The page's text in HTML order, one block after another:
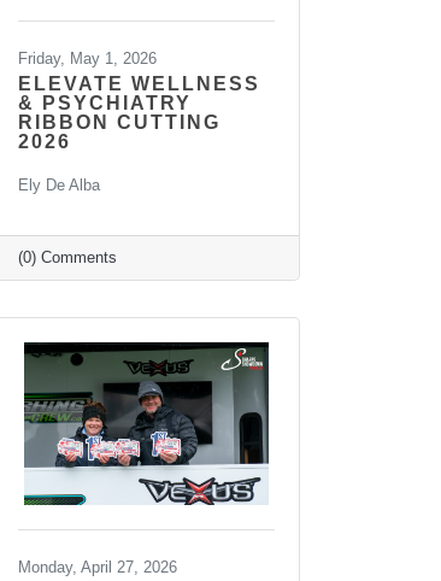
Friday, May 1, 2026
ELEVATE WELLNESS
& PSYCHIATRY
RIBBON CUTTING
2026
Ely De Alba
(0) Comments
Monday, April 27, 2026